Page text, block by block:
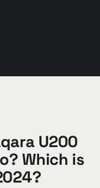
U200
Which is